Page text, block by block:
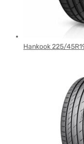
Hankook 225/